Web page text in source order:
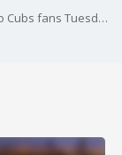
It was a once-in-a-lifetime experience for Chicago Cubs fans Tuesday. They got to be just like a player, walking on the field at Wrigley and even taking batting practice, all for a chance to win $1 million.